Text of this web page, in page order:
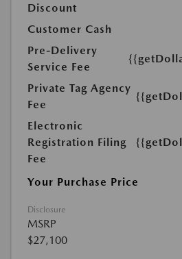
Discount
Customer Cash
Pre-Delivery
Service Fee
Private Tag Agency
Fee
Electronic
Registration Filing
Fee
Your Purchase Price
Disclosure
MSRP
$27,100